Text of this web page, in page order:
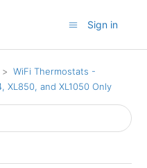
Sign in
WiFi Thermostats -
XL850, and XL1050 Only